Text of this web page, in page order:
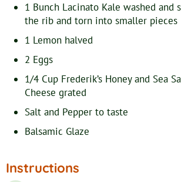
1 Bunch Lacinato Kale washed and
the rib and torn into smaller pieces
1 Lemon halved
2 Eggs
1/4 Cup Frederik’s Honey and Sea
Cheese grated
Salt and Pepper to taste
Balsamic Glaze
Instructions